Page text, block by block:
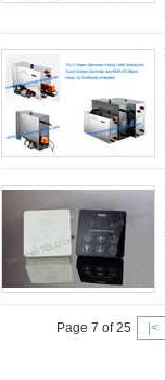
Page 7 of 25 |<